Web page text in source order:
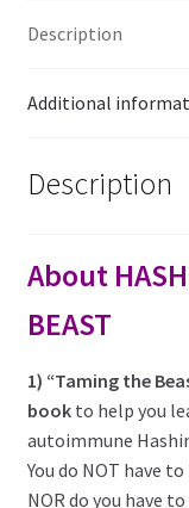
book.
Description
Additional
Description
About
BEAST
1) “Taming the
book to help you
autoimmune
You do NOT have
NOR do you have to